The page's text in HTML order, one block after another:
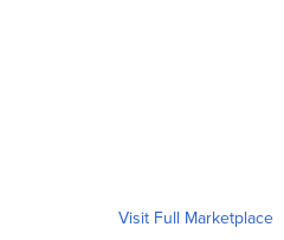
Visit Full Marketplace